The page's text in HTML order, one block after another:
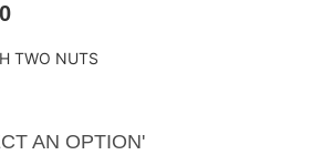
TWO NUTS
AN OPTION'